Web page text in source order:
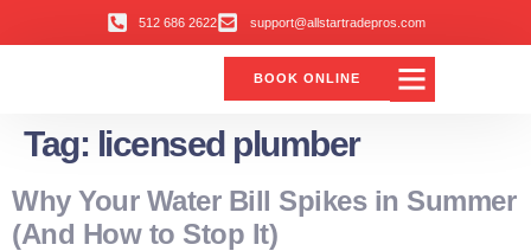
512 686 2622 support@allstartradepros.com
BOOK ONLINE
Tag: licensed plumber
Why Your Water Bill Spikes in Summer
(And How to Stop It)